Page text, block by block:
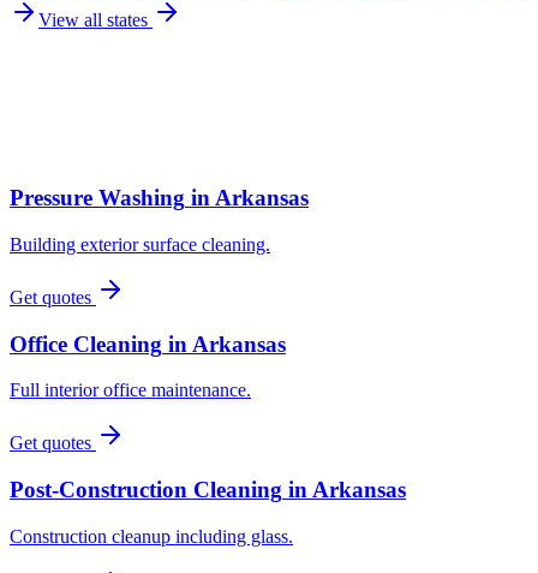
View all states
Pressure Washing inArkansas
Building exterior surface cleaning.
Get quotes
Office Cleaning in Arkansas
Full interior office maintenance.
Get quotes
Post-Construction Cleaning in Arkansas
Construction cleanup including glass.